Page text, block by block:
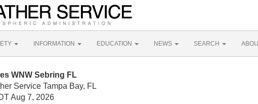
INFORMATION EDUCATION NEWS SEARCH
WNW Sebring FL
Service Tampa Bay, FL
Aug 7, 2026